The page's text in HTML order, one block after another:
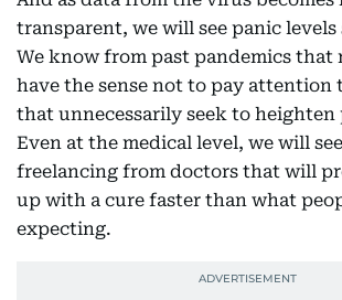
transparent, we will see panic
We know from past pandemics that
have the sense not to pay attention
that unnecessarily seek to heighten
Even at the medical level, we will
freelancing from doctors that will
up with a cure faster than what
expecting.